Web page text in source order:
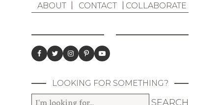
ABOUT CONTACT COLLABORATE
LOOKING FOR SOMETHING?